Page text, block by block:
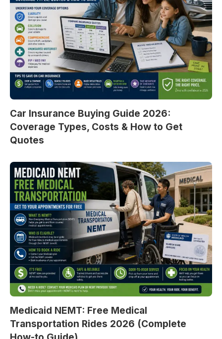
Car Insurance Buying Guide 2026:
Coverage Types, Costs & How to Get
Quotes
Medicaid NEMT: Free Medical
Transportation Rides 2026 (Complete